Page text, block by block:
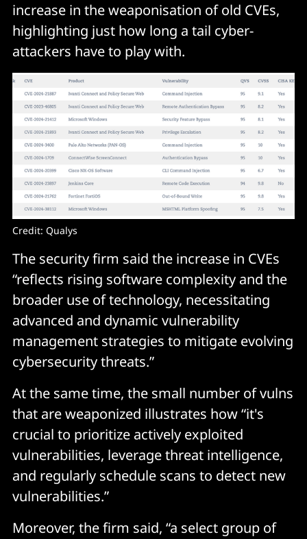
increase in the weaponisation of old CVEs,
highlighting just how long a tail cyber-
attackers have to play with.
Credit: Qualys
The security firm said the increase in CVEs
“reflects rising software complexity and the
broader use of technology, necessitating
advanced and dynamic vulnerability
management strategies to mitigate evolving
cybersecurity threats.”
At the same time, the small number of vulns
that are weaponized illustrates how “it's
crucial to prioritize actively exploited
vulnerabilities, leverage threat intelligence,
and regularly schedule scans to detect new
vulnerabilities.”
Moreover, the firm said, “a select group of